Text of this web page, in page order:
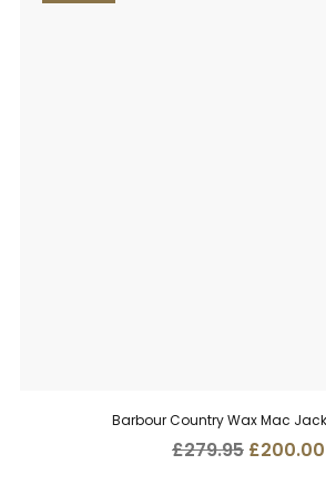
Barbour Country Wax Mac
£279.95 Original
£200.00